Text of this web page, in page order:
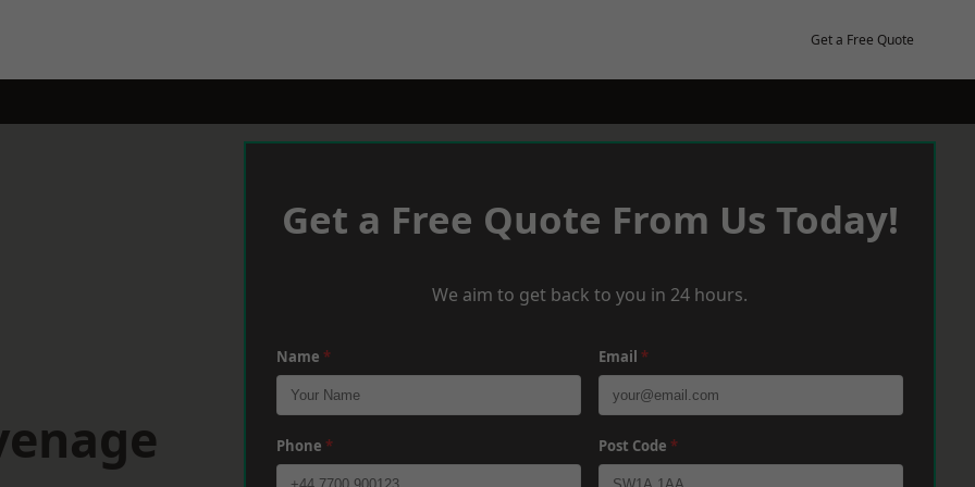
Get a Free Quote
Get a Free Quote From Us Today!
We aim to get back to you in 24 hours.
Name * Email *
Phone * Post Code *